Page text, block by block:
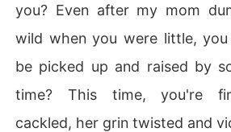
you? Even after my mom
wild when you were little,
be picked up and raised by
time? This time, you're
cackled, her grin twisted and